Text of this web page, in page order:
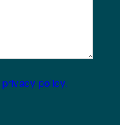
privacy policy.